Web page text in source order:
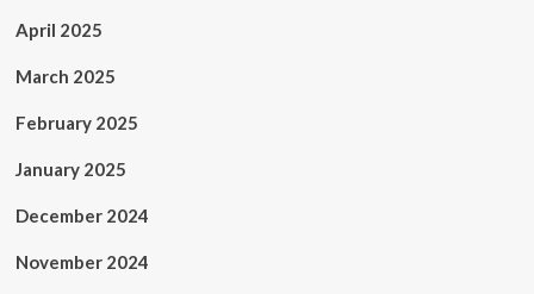
April 2025
March 2025
February 2025
January 2025
December 2024
November 2024